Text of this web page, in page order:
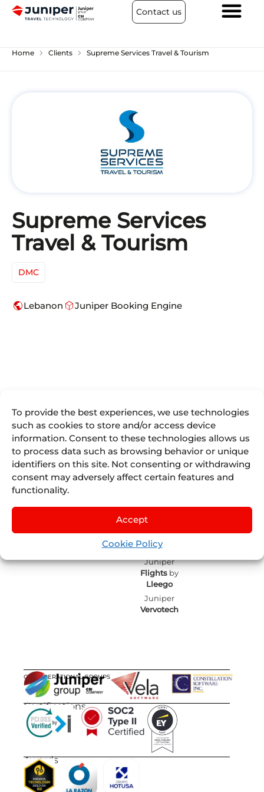
To provide the best experiences, we use technologies
such as cookies to store and/or access device
information. Consent to these technologies allows us
to process data such as browsing behavior or unique
identifiers on this site. Not consenting or withdrawing
consent may adversely affect certain features and
functionality.
Accept
Cookie Policy
Contact us
Home chevron_right Clients chevron_right Supreme Services Travel & Tourism
Supreme Services
Travel & Tourism
DMC
publicLebanon deployed_codeJuniper Booking Engine
We are more
Booking
Engines for
the tourism
industry.
English
Juniper
About Us
Where we are
Life At
Events
Divisions
Juniper
Airline
Vacations
Experiences
byNexus
Tours
Juniper
Flightsby
Lleego
Juniper
Vervotech
Direct
Access
Seller Tools
Access
OUR OPERATIONAL GROUPS
Certifications
Awards